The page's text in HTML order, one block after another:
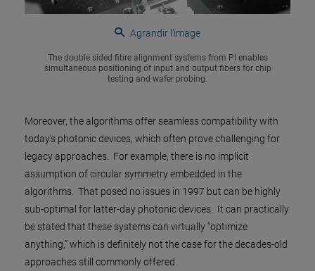
Agrandir l’image
The double sided fibre alignment systems from PI enables
simultaneous positioning of input and output fibers for chip
testing and wafer probing.
Moreover, the algorithms offer seamless compatibility with
today’s photonic devices, which often prove challenging for
legacy approaches. For example, there is no implicit
assumption of circular symmetry embedded in the
algorithms. That posed no issues in 1997 but can be highly
sub-optimal for latter-day photonic devices. It can practically
be stated that these systems can virtually “optimize
anything,” which is definitely not the case for the decades-old
approaches still commonly offered.